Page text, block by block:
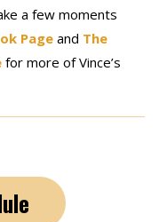
a few moments
Page and The
for more of Vince’s